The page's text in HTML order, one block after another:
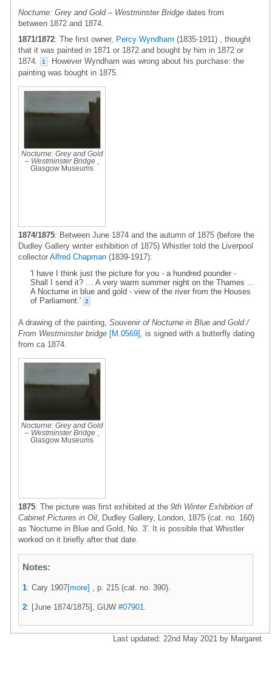
Nocturne: Grey and Gold – Westminster Bridge dates from
between 1872 and 1874.
1871/1872: The first owner, Percy Wyndham (1835-1911) , thought
that it was painted in 1871 or 1872 and bought by him in 1872 or
1874.
1
However Wyndham was wrong about his purchase: the
painting was bought in 1875.
Nocturne: Grey and Gold
– Westminster Bridge
Glasgow Museums
1874/1875: Between June 1874 and the autumn of 1875 (before the
Dudley Gallery winter exhibition of 1875) Whistler told the Liverpool
collector Alfred Chapman (1839-1917):
'I have I think just the picture for you - a hundred pounder -
Shall I send it? … A very warm summer night on the Thames ...
A Nocturne in blue and gold - view of the river from the Houses
of Parliament.'
2
A drawing of the painting, Souvenir of Nocturne in Blue and Gold /
From Westminster bridge [M.0569] , is signed with a butterfly dating
from ca 1874.
Nocturne: Grey and Gold
– Westminster Bridge
Glasgow Museums
1875: The picture was first exhibited at the 9th Winter Exhibition of
Cabinet Pictures in Oil , Dudley Gallery, London, 1875 (cat. no. 160)
as 'Nocturne in Blue and Gold, No. 3'. It is possible that Whistler
worked on it briefly after that date.
Notes:
1: Cary 1907[more] , p. 215 (cat. no. 390).
2: [June 1874/1875], GUW #07901
Last updated: 22nd May 2021 by Margaret